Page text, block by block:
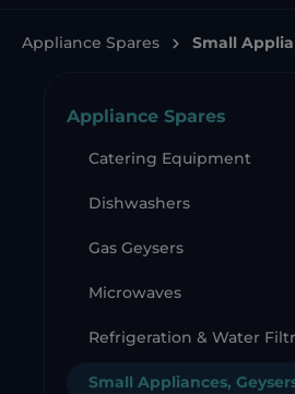
Appliance Spares Small
Appliance Spares
Catering Equipment
Dishwashers
Gas Geysers
Microwaves
Refrigeration & Water
Small Appliances,